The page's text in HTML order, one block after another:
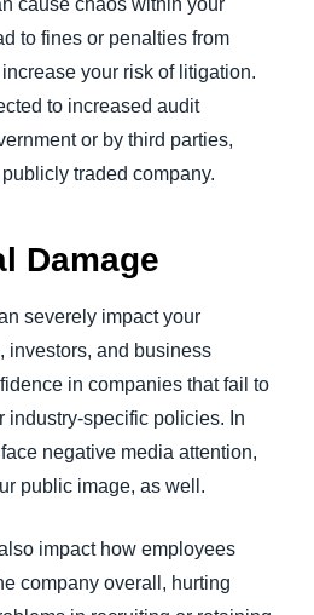
cause chaos within your
to fines or penalties from
your risk of litigation.
to increased audit
or by third parties,
traded company.
Damage
severely impact your
investors, and business
in companies that fail to
industry-specific policies. In
negative media attention,
public image, as well.
impact how employees
company overall, hurting